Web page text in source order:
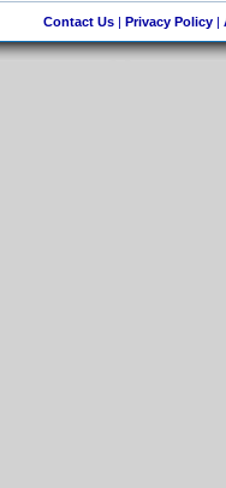
Contact Us| Privacy Policy|